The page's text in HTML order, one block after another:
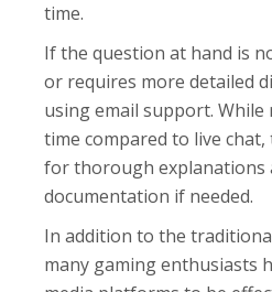
time.
If the question at hand is
or requires more detailed
using email support. While
time compared to live
for thorough explanations
documentation if needed.
In addition to the
many gaming enthusiasts